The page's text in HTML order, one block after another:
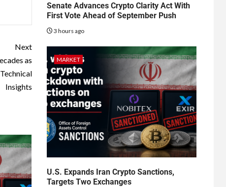
Next
as
Insights
Senate Advances Crypto Clarity Act With
First Vote Ahead of September Push
3 hours ago
MARKET
U.S. Expands Iran Crypto Sanctions,
Targets Two Exchanges